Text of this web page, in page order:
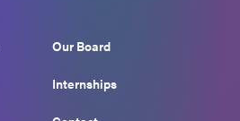
Our Board
Internships